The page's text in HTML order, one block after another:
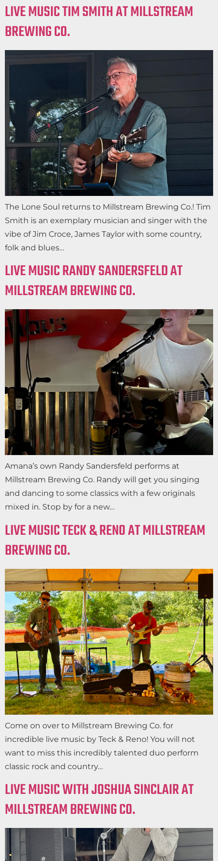
LIVE MUSIC TIM SMITH AT MILLSTREAM
BREWING CO.
The Lone Soul returns to Millstream Brewing Co.! Tim
Smith is an exemplary musician and singer with the
vibe of Jim Croce, James Taylor with some country,
folk and blues…
LIVE MUSIC RANDY SANDERSFELD AT
MILLSTREAM BREWING CO.
Amana’s own Randy Sandersfeld performs at
Millstream Brewing Co. Randy will get you singing
and dancing to some classics with a few originals
mixed in. Stop by for a new…
LIVE MUSIC TECK & RENO AT MILLSTREAM
BREWING CO.
Come on over to Millstream Brewing Co. for
incredible live music by Teck & Reno! You will not
want to miss this incredibly talented duo perform
classic rock and country…
LIVE MUSIC WITH JOSHUA SINCLAIR AT
MILLSTREAM BREWING CO.